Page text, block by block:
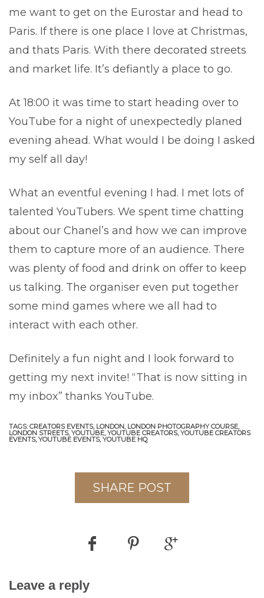
me want to get on the Eurostar and head to
Paris. If there is one place I love at Christmas,
and thats Paris. With there decorated streets
and market life. It’s defiantly a place to go.
At 18:00 it was time to start heading over to
YouTube for a night of unexpectedly planed
evening ahead. What would I be doing I asked
my self all day!
What an eventful evening I had. I met lots of
talented YouTubers. We spent time chatting
about our Chanel’s and how we can improve
them to capture more of an audience. There
was plenty of food and drink on offer to keep
us talking. The organiser even put together
some mind games where we all had to
interact with each other.
Definitely a fun night and I look forward to
getting my next invite! “That is now sitting in
my inbox” thanks YouTube.
TAGS: CREATORS EVENTS, LONDON, LONDON PHOTOGRAPHY COURSE,
LONDON STREETS, YOUTUBE, YOUTUBE CREATORS, YOUTUBE CREATORS
EVENTS, YOUTUBE EVENTS, YOUTUBE HQ
SHARE POST
Leave a reply